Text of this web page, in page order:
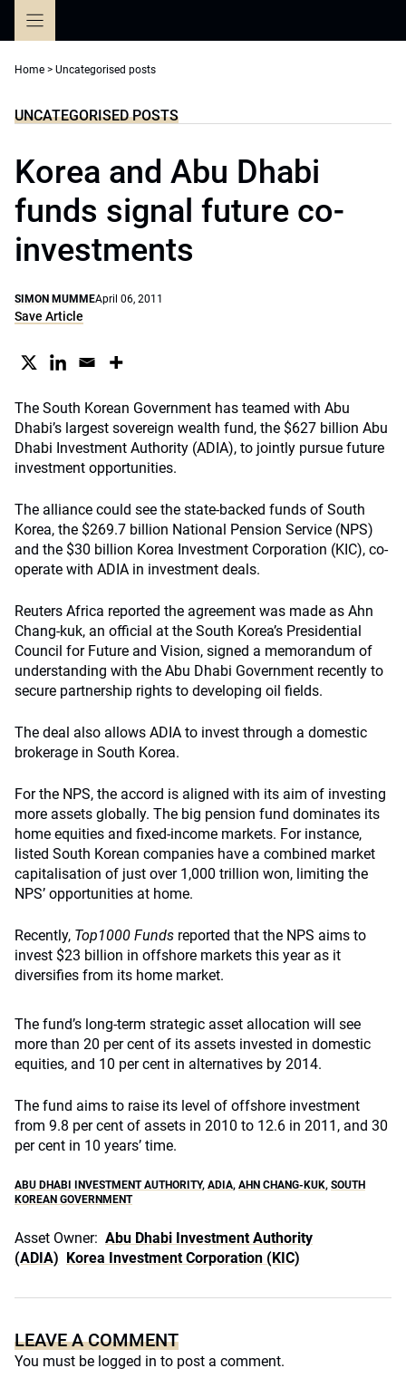
Home > Uncategorised posts
UNCATEGORISED POSTS
Korea and Abu Dhabi
funds signal future co-
investments
SIMON MUMMEApril 06, 2011
Save Article
The South Korean Government has teamed with Abu
Dhabi’s largest sovereign wealth fund, the $627 billion Abu
Dhabi Investment Authority (ADIA), to jointly pursue future
investment opportunities.
The alliance could see the state-backed funds of South
Korea, the $269.7 billion National Pension Service (NPS)
and the $30 billion Korea Investment Corporation (KIC), co-
operate with ADIA in investment deals.
Reuters Africa reported the agreement was made as Ahn
Chang-kuk, an official at the South Korea’s Presidential
Council for Future and Vision, signed a memorandum of
understanding with the Abu Dhabi Government recently to
secure partnership rights to developing oil fields.
The deal also allows ADIA to invest through a domestic
brokerage in South Korea.
For the NPS, the accord is aligned with its aim of investing
more assets globally. The big pension fund dominates its
home equities and fixed-income markets. For instance,
listed South Korean companies have a combined market
capitalisation of just over 1,000 trillion won, limiting the
NPS’ opportunities at home.
Recently, Top1000 Funds reported that the NPS aims to
invest $23 billion in offshore markets this year as it
diversifies from its home market.
The fund’s long-term strategic asset allocation will see
more than 20 per cent of its assets invested in domestic
equities, and 10 per cent in alternatives by 2014.
The fund aims to raise its level of offshore investment
from 9.8 per cent of assets in 2010 to 12.6 in 2011, and 30
per cent in 10 years’ time.
ABU DHABI INVESTMENT AUTHORITY, ADIA, AHN CHANG-KUK, SOUTH
KOREAN GOVERNMENT
Asset Owner: Abu Dhabi Investment Authority
(ADIA) Korea Investment Corporation (KIC)
LEAVE A COMMENT
You must be logged in to post a comment.